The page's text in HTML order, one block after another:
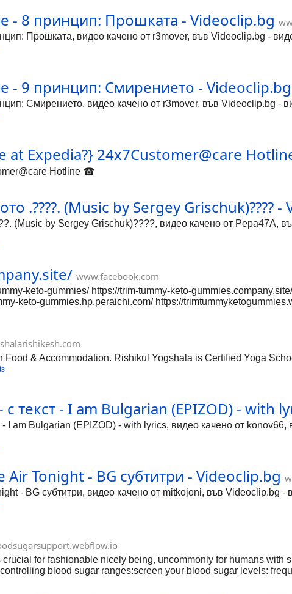
- 8 принцип: Прошката - Videoclip.bg
Прошката, видео качено от r3mover, във Videoclip.bg -
- 9 принцип: Смирението - Videoclip.bg
Смирението, видео качено от r3mover, във Videoclip.bg -
at Expedia?} 24x7Customer@care
Hotline ☎
.????. (Music by Sergey Grischuk)????
(Music by Sergey Grischuk)????, видео качено от Pepa47A,
www.facebook.com
keto-gummies/ https://trim-tummy-keto-
keto-gummies.hp.peraichi.com/ https://
keto-gummies.yolasite.com/ https://trim-tummy-keto-
https://walling.app/
https://medium.com/@trimtummyketogummies/
& Accommodation. Rishikul Yogshala is Certified Yoga
текст - I am Bulgarian (EPIZOD) - with
am Bulgarian (EPIZOD) - with lyrics, видео качено от konov66,
Air Tonight - BG субтитри - Videoclip.bg
- BG субтитри, видео качено от mitkojoni, във Videoclip.bg -
for fashionable nicely being, uncommonly for humans with
blood sugar ranges:screen your blood sugar levels:
with appreciation how unique variables effect your blood